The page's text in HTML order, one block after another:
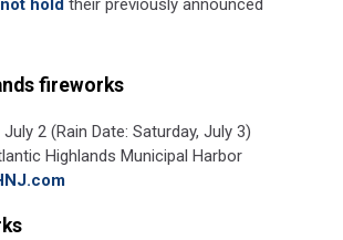
hold their previously announced
fireworks
July 2 (Rain Date: Saturday, July 3)
Highlands Municipal Harbor